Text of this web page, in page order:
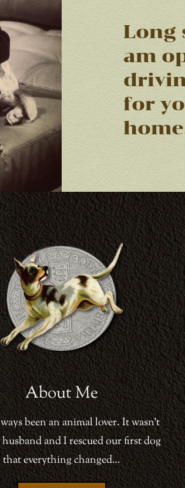
Long
am
for
About Me
been an animal lover. It wasn’t
and I rescued our first dog
that everything changed…